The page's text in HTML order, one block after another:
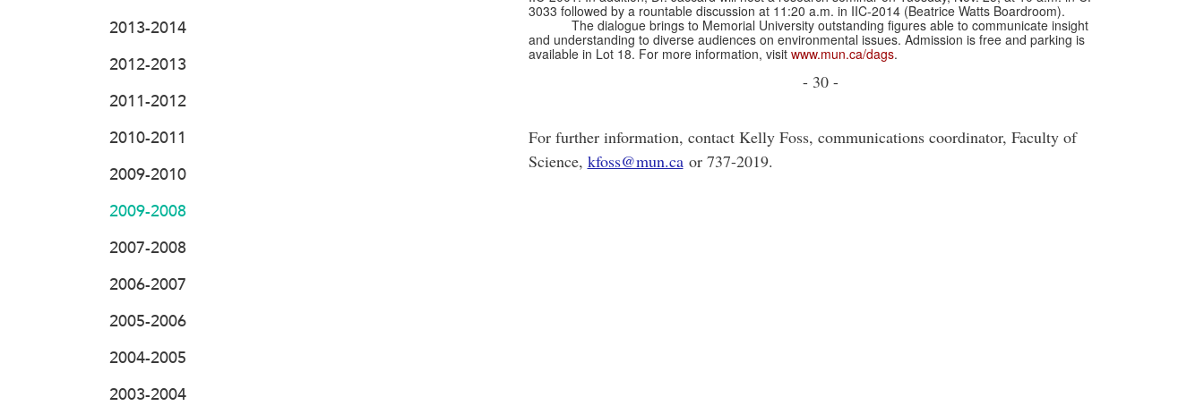
3033 followed by a rountable discussion at 11:20 a.m. in IIC-2014 (Beatrice Watts Boardroom).
The dialogue brings to Memorial University outstanding figures able to communicate insight
and understanding to diverse audiences on environmental issues. Admission is free and parking is
available in Lot 18. For more information, visit www.mun.ca/dags.
- 30 -
For further information, contact Kelly Foss, communications coordinator, Faculty of
Science, kfoss@mun.caor 737-2019.
2013-2014
2012-2013
2011-2012
2010-2011
2009-2010
2009-2008
2007-2008
2006-2007
2005-2006
2004-2005
2003-2004